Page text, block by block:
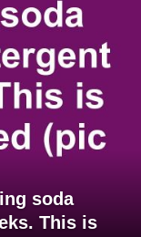
soda
This is